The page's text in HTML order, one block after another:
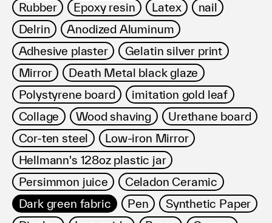
Rubber
Epoxy resin Latex
nail
Delrin
Anodized Aluminum
Adhesive plaster
Gelatin silver print
Mirror
Death Metal black glaze
Polystyrene board
imitation gold leaf
Collage
Wood shaving
Urethane board
Cor-ten steel
Low-iron Mirror
Hellmann's 128oz plastic jar
Persimmon juice
Celadon Ceramic
Dark green fabric
Pen
Synthetic Paper